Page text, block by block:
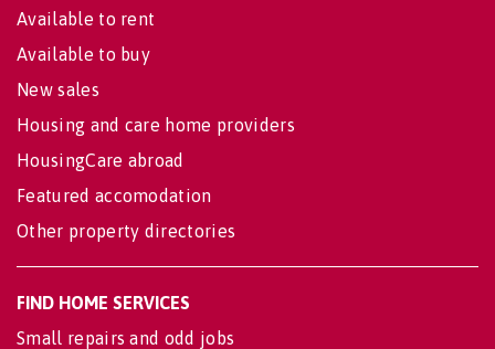
Available to rent
Available to buy
New sales
Housing and care home providers
HousingCare abroad
Featured accomodation
Other property directories
FIND HOME SERVICES
Small repairs and odd jobs